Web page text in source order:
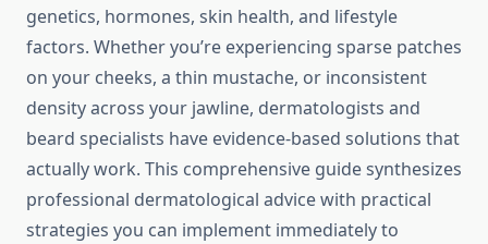
genetics, hormones, skin health, and lifestyle
factors. Whether you’re experiencing sparse patches
on your cheeks, a thin mustache, or inconsistent
density across your jawline, dermatologists and
beard specialists have evidence-based solutions that
actually work. This comprehensive guide synthesizes
professional dermatological advice with practical
strategies you can implement immediately to